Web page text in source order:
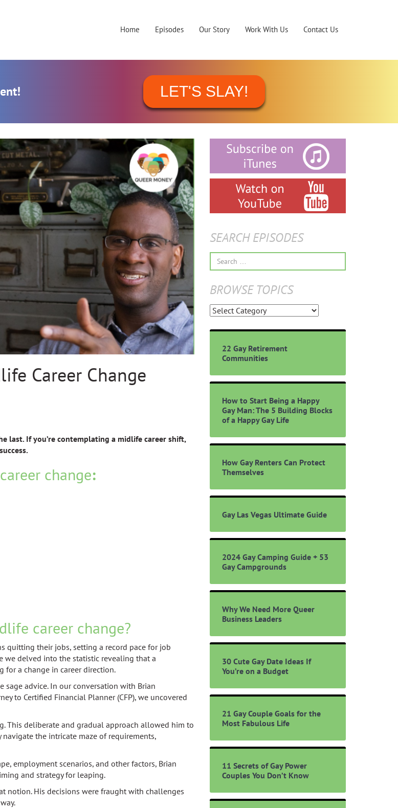
Home Episodes Our Story Work With Us Contact Us
LET'S SLAY!
Career Change
last. If you’re contemplating a midlife career shift,
change:
career change?
quitting their jobs, setting a record pace for job
we delved into the statistic revealing that a
for a change in career direction.
sage advice. In our conversation with Brian
to Certified Financial Planner (CFP), we uncovered
This deliberate and gradual approach allowed him to
the intricate maze of requirements,
employment scenarios, and other factors, Brian
and strategy for leaping.
notion. His decisions were fraught with challenges
SEARCH EPISODES
Search
for:
BROWSE TOPICS
Browse
22 Gay Retirement
Communities
How to Start Being a Happy
Gay Man: The 5 Building Blocks
of a Happy Gay Life
How Gay Renters Can Protect
Themselves
Gay Las Vegas Ultimate Guide
2024 Gay Camping Guide + 53
Gay Campgrounds
Why We Need More Queer
Business Leaders
30 Cute Gay Date Ideas If
You’re on a Budget
21 Gay Couple Goals for the
Most Fabulous Life
11 Secrets of Gay Power
Couples You Don’t Know